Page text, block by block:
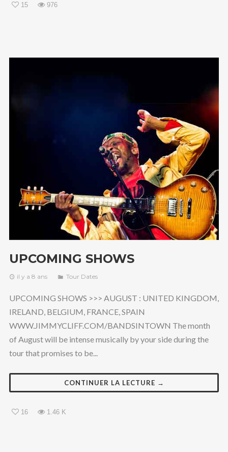
15 976
UPCOMING SHOWS
il y a 8 ans Tour Dates
UPCOMING SHOWS >>> AUGUST : UNITED KINGDOM,
IRELAND, BELGIUM, FRANCE, SPAIN
WWW.JIMMYCLIFF.COM/BANDSINTOWN The month
of August will be intense musically by your side during the
tour that promises to be...
CONTINUER LA LECTURE →
16 1.46 K